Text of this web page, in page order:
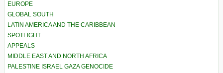
EUROPE
GLOBAL SOUTH
LATIN AMERICA AND THE CARIBBEAN
SPOTLIGHT
APPEALS
MIDDLE EAST AND NORTH AFRICA
PALESTINE ISRAEL GAZA GENOCIDE